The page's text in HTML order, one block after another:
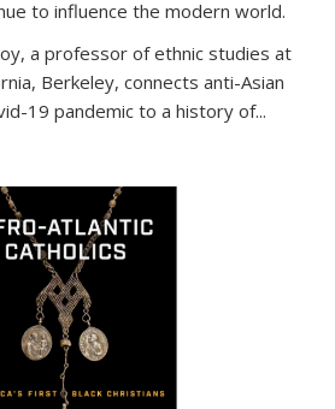
to influence the modern world.
a professor of ethnic studies at
Berkeley, connects anti-Asian
19 pandemic to a history of...